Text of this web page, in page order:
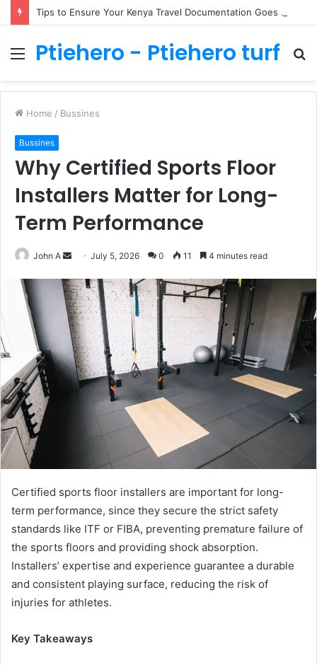
Tips to Ensure Your Kenya Travel Documentation Goes Smoothly
MenuPtiehero - Ptiehero turf
Home / Bussines
Bussines
Why Certified Sports Floor
Installers Matter for Long-
Term Performance
John A
Send
email
July 5, 2026 0 11 4 minutes read
Certified sports floor installers are important for long-
term performance, since they secure the strict safety
standards like ITF or FIBA, preventing premature failure of
the sports floors and providing shock absorption.
Installers’ expertise and experience guarantee a durable
and consistent playing surface, reducing the risk of
injuries for athletes.
Key Takeaways